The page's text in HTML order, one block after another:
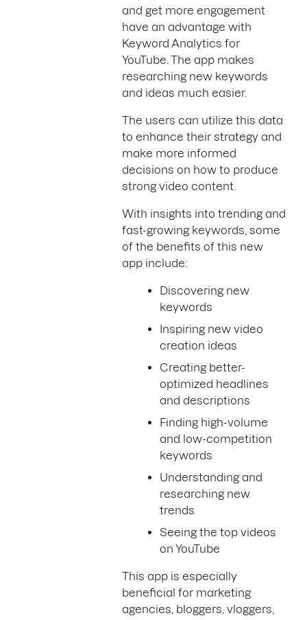
and get more engagement
have an advantage with
Keyword Analytics for
YouTube. The app makes
researching new keywords
and ideas much easier.
The users can utilize this data
to enhance their strategy and
make more informed
decisions on how to produce
strong video content.
With insights into trending and
fast-growing keywords, some
of the benefits of this new
app include:
Discovering new
keywords
Inspiring new video
creation ideas
Creating better-
optimized headlines
and descriptions
Finding high-volume
and low-competition
keywords
Understanding and
researching new
trends
Seeing the top videos
on YouTube
This app is especially
beneficial for marketing
agencies, bloggers, vloggers,